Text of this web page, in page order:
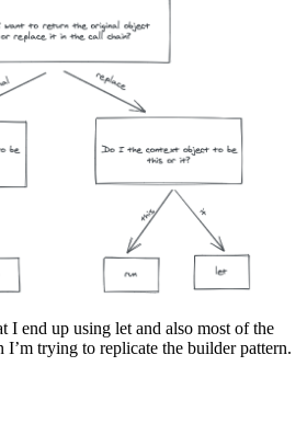
I end up using let and also most of the
I’m trying to replicate the builder pattern.